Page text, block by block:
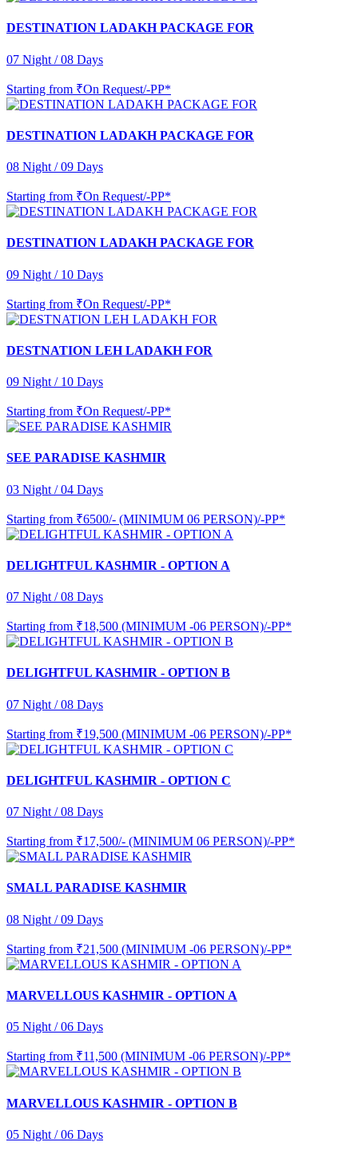
DESTINATION LADAKH PACKAGE FOR
07 Night / 08 Days
Starting from ₹On Request/-PP*
DESTINATION LADAKH PACKAGE FOR
08 Night / 09 Days
Starting from ₹On Request/-PP*
DESTINATION LADAKH PACKAGE FOR
09 Night / 10 Days
Starting from ₹On Request/-PP*
DESTNATION LEH LADAKH FOR
09 Night / 10 Days
Starting from ₹On Request/-PP*
SEE PARADISE KASHMIR
03 Night / 04 Days
Starting from ₹6500/- (MINIMUM 06 PERSON)/-PP*
DELIGHTFUL KASHMIR - OPTION A
07 Night / 08 Days
Starting from ₹18,500 (MINIMUM -06 PERSON)/-PP*
DELIGHTFUL KASHMIR - OPTION B
07 Night / 08 Days
Starting from ₹19,500 (MINIMUM -06 PERSON)/-PP*
DELIGHTFUL KASHMIR - OPTION C
07 Night / 08 Days
Starting from ₹17,500/- (MINIMUM 06 PERSON)/-PP*
SMALL PARADISE KASHMIR
08 Night / 09 Days
Starting from ₹21,500 (MINIMUM -06 PERSON)/-PP*
MARVELLOUS KASHMIR - OPTION A
05 Night / 06 Days
Starting from ₹11,500 (MINIMUM -06 PERSON)/-PP*
MARVELLOUS KASHMIR - OPTION B
05 Night / 06 Days